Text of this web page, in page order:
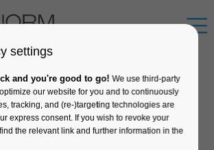
settings
and you're good to go!We use third-party
our website for you and to continuously
tracking, and (re-)targeting technologies are
express consent. If you wish to revoke your
the relevant link and further information in the